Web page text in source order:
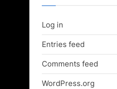
Log in
Entries feed
Comments feed
WordPress.org